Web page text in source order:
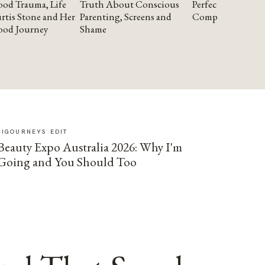
Trauma, Life
Stone and Her
Journey
Truth About Conscious
Parenting, Screens and
Shame
Perfectionism
Compassion
EDIT
Expo Australia 2026: Why I'm
and You Should Too